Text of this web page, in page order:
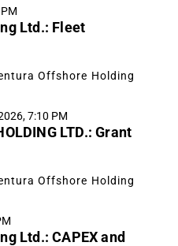
Ltd.: Fleet
Offshore Holding
7:10 PM
LTD.: Grant
Offshore Holding
Ltd.: CAPEX and